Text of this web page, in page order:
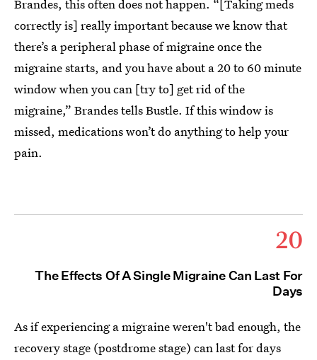
Brandes, this often does not happen. “[Taking meds
correctly is] really important because we know that
there’s a peripheral phase of migraine once the
migraine starts, and you have about a 20 to 60 minute
window when you can [try to] get rid of the
migraine,” Brandes tells Bustle. If this window is
missed, medications won’t do anything to help your
pain.
20
The Effects Of A Single Migraine Can Last For
Days
As if experiencing a migraine weren't bad enough, the
recovery stage (postdrome stage) can last for days